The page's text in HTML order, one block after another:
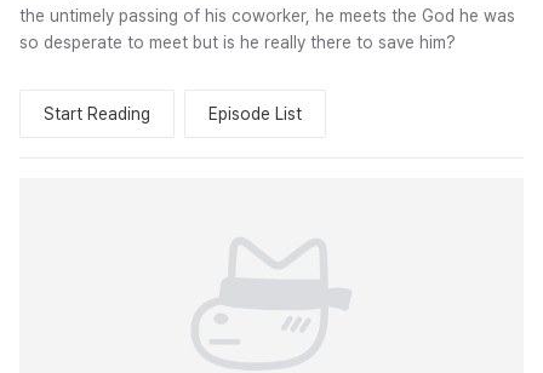
the untimely passing of his coworker, he meets the God he was
so desperate to meet but is he really there to save him?
Start Reading Episode List